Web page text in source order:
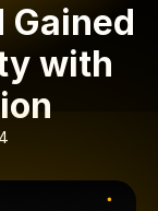
Gained
with